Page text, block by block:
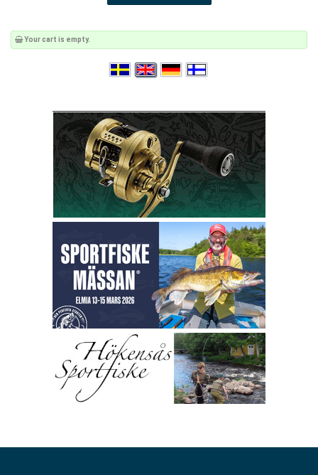
Your cart is empty.